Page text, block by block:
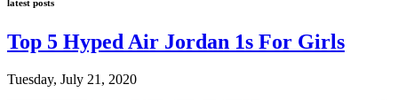
latest posts
Top 5 Hyped Air Jordan 1s For Girls
Tuesday, July 21, 2020